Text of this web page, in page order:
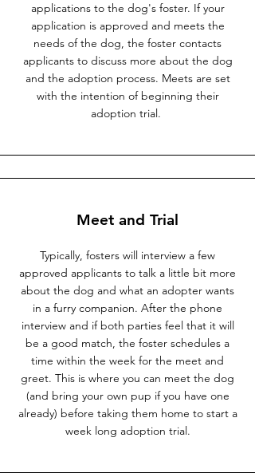
applications to the dog's foster. If your
application is approved and meets the
needs of the dog, the foster contacts
applicants to discuss more about the dog
and the adoption process. Meets are set
with the intention of beginning their
adoption trial.
Meet and Trial
Typically, fosters will interview a few
approved applicants to talk a little bit more
about the dog and what an adopter wants
in a furry companion. After the phone
interview and if both parties feel that it will
be a good match, the foster schedules a
time within the week for the meet and
greet. This is where you can meet the dog
(and bring your own pup if you have one
already) before taking them home to start a
week long adoption trial.